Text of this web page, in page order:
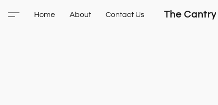
The Cantry
Home About Contact Us